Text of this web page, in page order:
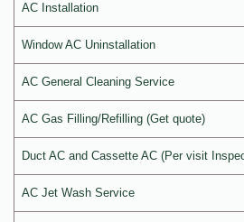
AC Installation
Window AC Uninstallation
AC General Cleaning Service
AC Gas Filling/Refilling (Get quote)
Duct AC and Cassette AC (Per visit
AC Jet Wash Service